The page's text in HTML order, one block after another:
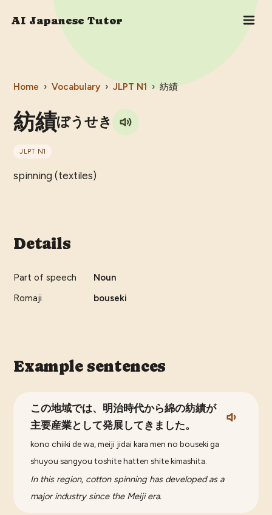
AI Japanese Tutor
Home › Vocabulary › JLPT N1 › 紡績
紡績ぼうせき
JLPT N1
spinning (textiles)
Details
Part of speech
Noun
Romaji
bouseki
Example sentences
この地域では、明治時代から綿の紡績が
主要産業として発展してきました。
kono chiiki de wa, meiji jidai kara men no bouseki ga
shuyou sangyou toshite hatten shite kimashita.
In this region, cotton spinning has developed as a
major industry since the Meiji era.